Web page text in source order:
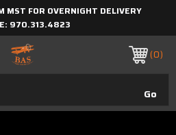
MST FOR OVERNIGHT DELIVERY
970.313.4823
0